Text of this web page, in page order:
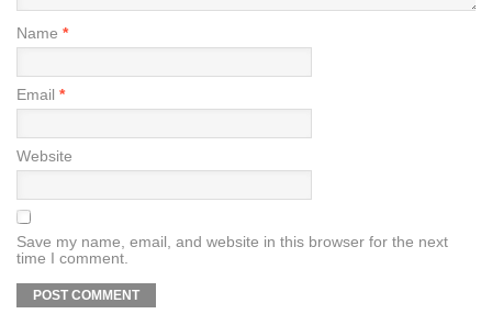
Name *
Email *
Website
Save my name, email, and website in this browser for the next
time I comment.